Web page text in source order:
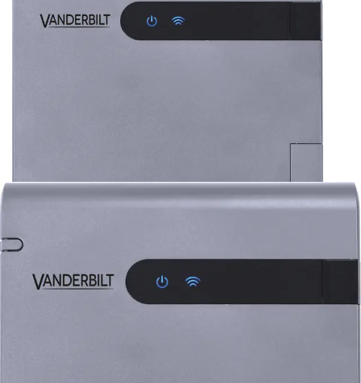
ACTpro-120 Door Station, 2A